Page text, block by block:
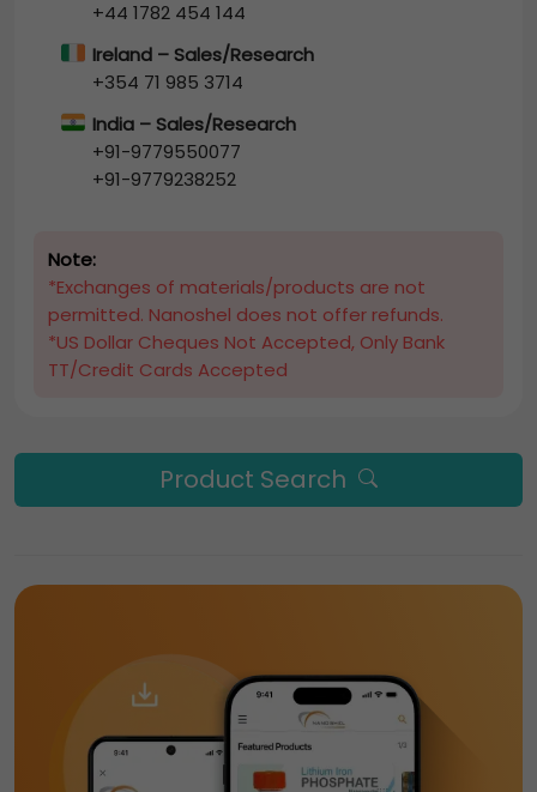
+44 1782 454 144
Ireland – Sales/Research
+354 71 985 3714
India – Sales/Research
+91-9779550077
+91-9779238252
Note:
*Exchanges of materials/products are not
permitted. Nanoshel does not offer refunds.
*US Dollar Cheques Not Accepted, Only Bank
TT/Credit Cards Accepted
Product Search